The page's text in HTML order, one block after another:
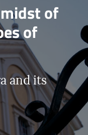
of
of
and its